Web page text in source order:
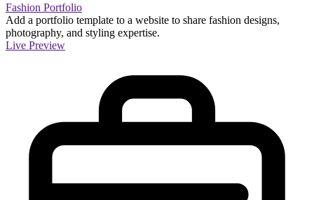
Fashion Portfolio
Add a portfolio template to a website to share fashion designs,
photography, and styling expertise.
Live Preview